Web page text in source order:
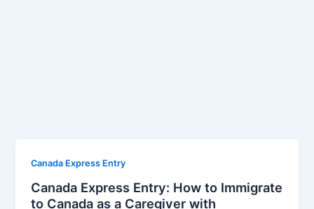
Canada Express Entry
Canada Express Entry: How to Immigrate
to Canada as a Caregiver with